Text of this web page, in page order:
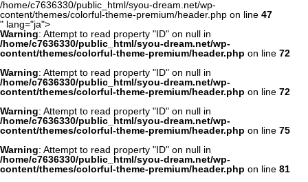
/home/c7636330/public_html/syou-dream.net/wp-
content/themes/colorful-theme-premium/header.php on line 47
" lang="ja">
Warning: Attempt to read property "ID" on null in
/home/c7636330/public_html/syou-dream.net/wp-
content/themes/colorful-theme-premium/header.php on line 72
Warning: Attempt to read property "ID" on null in
/home/c7636330/public_html/syou-dream.net/wp-
content/themes/colorful-theme-premium/header.php on line 72
Warning: Attempt to read property "ID" on null in
/home/c7636330/public_html/syou-dream.net/wp-
content/themes/colorful-theme-premium/header.php on line 75
Warning: Attempt to read property "ID" on null in
/home/c7636330/public_html/syou-dream.net/wp-
content/themes/colorful-theme-premium/header.php on line 81